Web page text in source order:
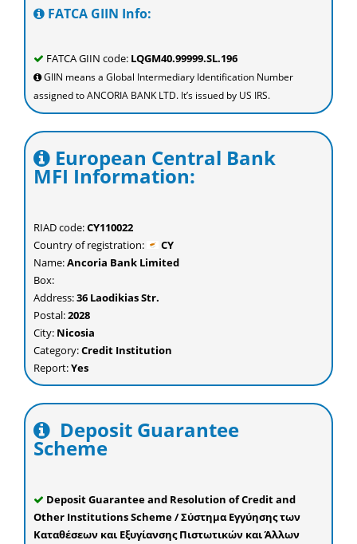
FATCA GIIN Info:
FATCA GIIN code: LQGM40.99999.SL.196
GIIN means a Global Intermediary Identification Number
assigned to ANCORIA BANK LTD. It’s issued by US IRS.
European Central Bank
MFI Information:
RIAD code:CY110022
Country of registration:
CY
Name:Ancoria Bank Limited
Box:
Address:36 Laodikias Str.
Postal:2028
City: Nicosia
Category:Credit Institution
Report:Yes
Deposit Guarantee
Scheme
Deposit Guarantee and Resolution of Credit and
Other Institutions Scheme / Σύστημα Εγγύησης των
Καταθέσεων και Εξυγίανσης Πιστωτικών και Άλλων